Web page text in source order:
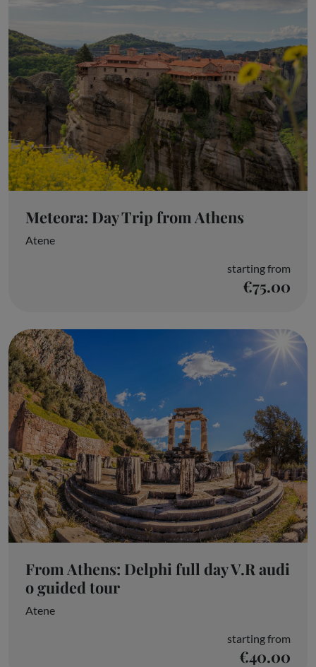
Meteora: Day Trip from Athens
Atene
starting from
€75.00
From Athens: Delphi full day V.R audi
o guided tour
Atene
starting from
€40.00